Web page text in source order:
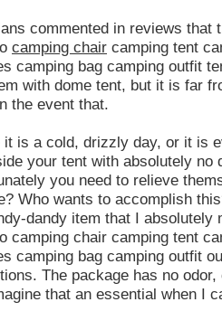
commented in reviews that
camping chair camping tent
camping bag camping outfit
with dome tent, but it is far
the event that.
it is a cold, drizzly day, or it is
your tent with absolutely no
you need to relieve
Who wants to accomplish
dandy item that I absolutely
camping chair camping tent
camping bag camping outfit
The package has no
that an essential when I